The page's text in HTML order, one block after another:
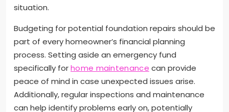
situation.
Budgeting for potential foundation repairs should be
part of every homeowner’s financial planning
process. Setting aside an emergency fund
specifically forhome maintenance can provide
peace of mind in case unexpected issues arise.
Additionally, regular inspections and maintenance
can help identify problems early on, potentially